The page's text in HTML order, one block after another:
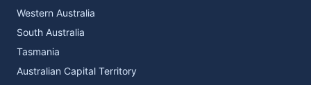
Western Australia
South Australia
Tasmania
Australian Capital Territory